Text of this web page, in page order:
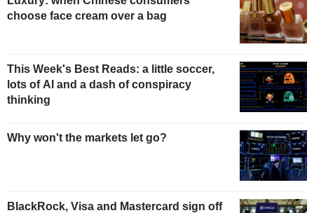
choose face cream over a bag
This Week's Best Reads: a little soccer,
lots of AI and a dash of conspiracy
thinking
Why won't the markets let go?
BlackRock, Visa and Mastercard sign off